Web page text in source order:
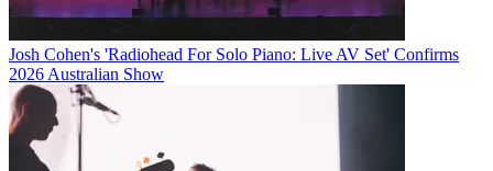
Josh Cohen's 'Radiohead For Solo Piano: Live AV Set' Confirms
2026 Australian Show